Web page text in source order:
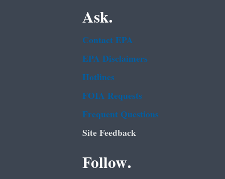
Ask.
Contact EPA
EPA Disclaimers
Hotlines
FOIA Requests
Frequent Questions
Site Feedback
Follow.